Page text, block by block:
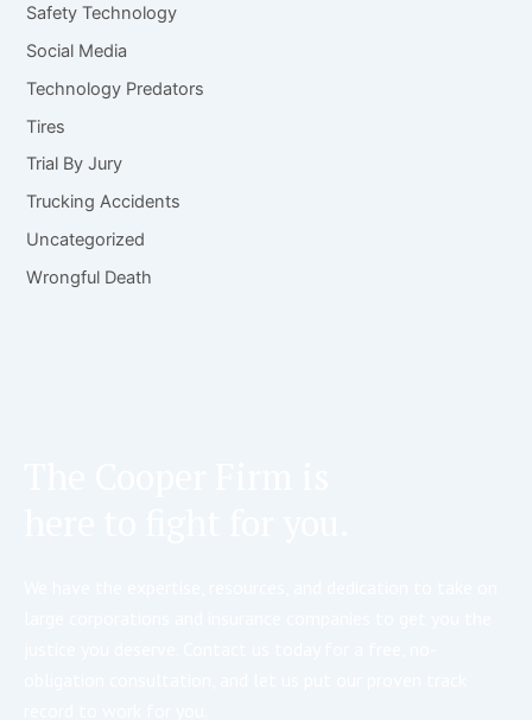
Safety Technology
Social Media
Technology Predators
Tires
Trial By Jury
Trucking Accidents
Uncategorized
Wrongful Death